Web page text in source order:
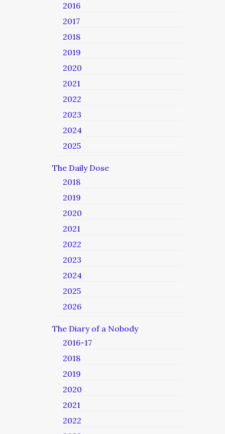
2016
2017
2018
2019
2020
2021
2022
2023
2024
2025
The Daily Dose
2018
2019
2020
2021
2022
2023
2024
2025
2026
The Diary of a Nobody
2016-17
2018
2019
2020
2021
2022